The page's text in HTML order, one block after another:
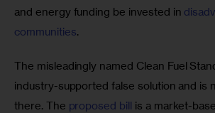
and energy funding be invested in
communities.
The misleadingly named Clean Fuel
industry-supported false solution and is
there. The proposed bill is a market-